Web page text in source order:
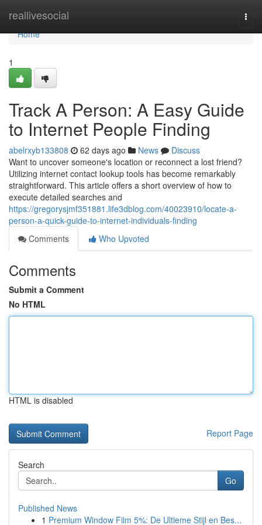
reallivesocial
Home
Home
1
Track A Person: A Easy Guide
to Internet People Finding
abelrxyb133808 62 days ago News
Discuss
Want to uncover someone's location or reconnect a lost friend?
Utilizing internet contact lookup tools has become remarkably
straightforward. This article offers a short overview of how to
execute detailed searches and
https://gregorysjmf351881.life3dblog.com/40023910/locate-a-
person-a-quick-guide-to-internet-individuals-finding
Comments
Who Upvoted
Comments
Submit a Comment
No HTML
HTML is disabled
Report Page
Search
Go
Published News
1 Premium Window Film 5%: De Ultieme Stijl en Bes...